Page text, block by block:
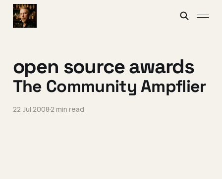
open source awards
The Community Ampflier
22 Jul 20082 min read